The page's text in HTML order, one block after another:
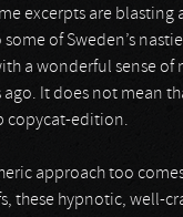
excerpts are
of Sweden’s
a wonderful sense
It does not mean
copycat-edition.
approach too
these hypnotic, well-